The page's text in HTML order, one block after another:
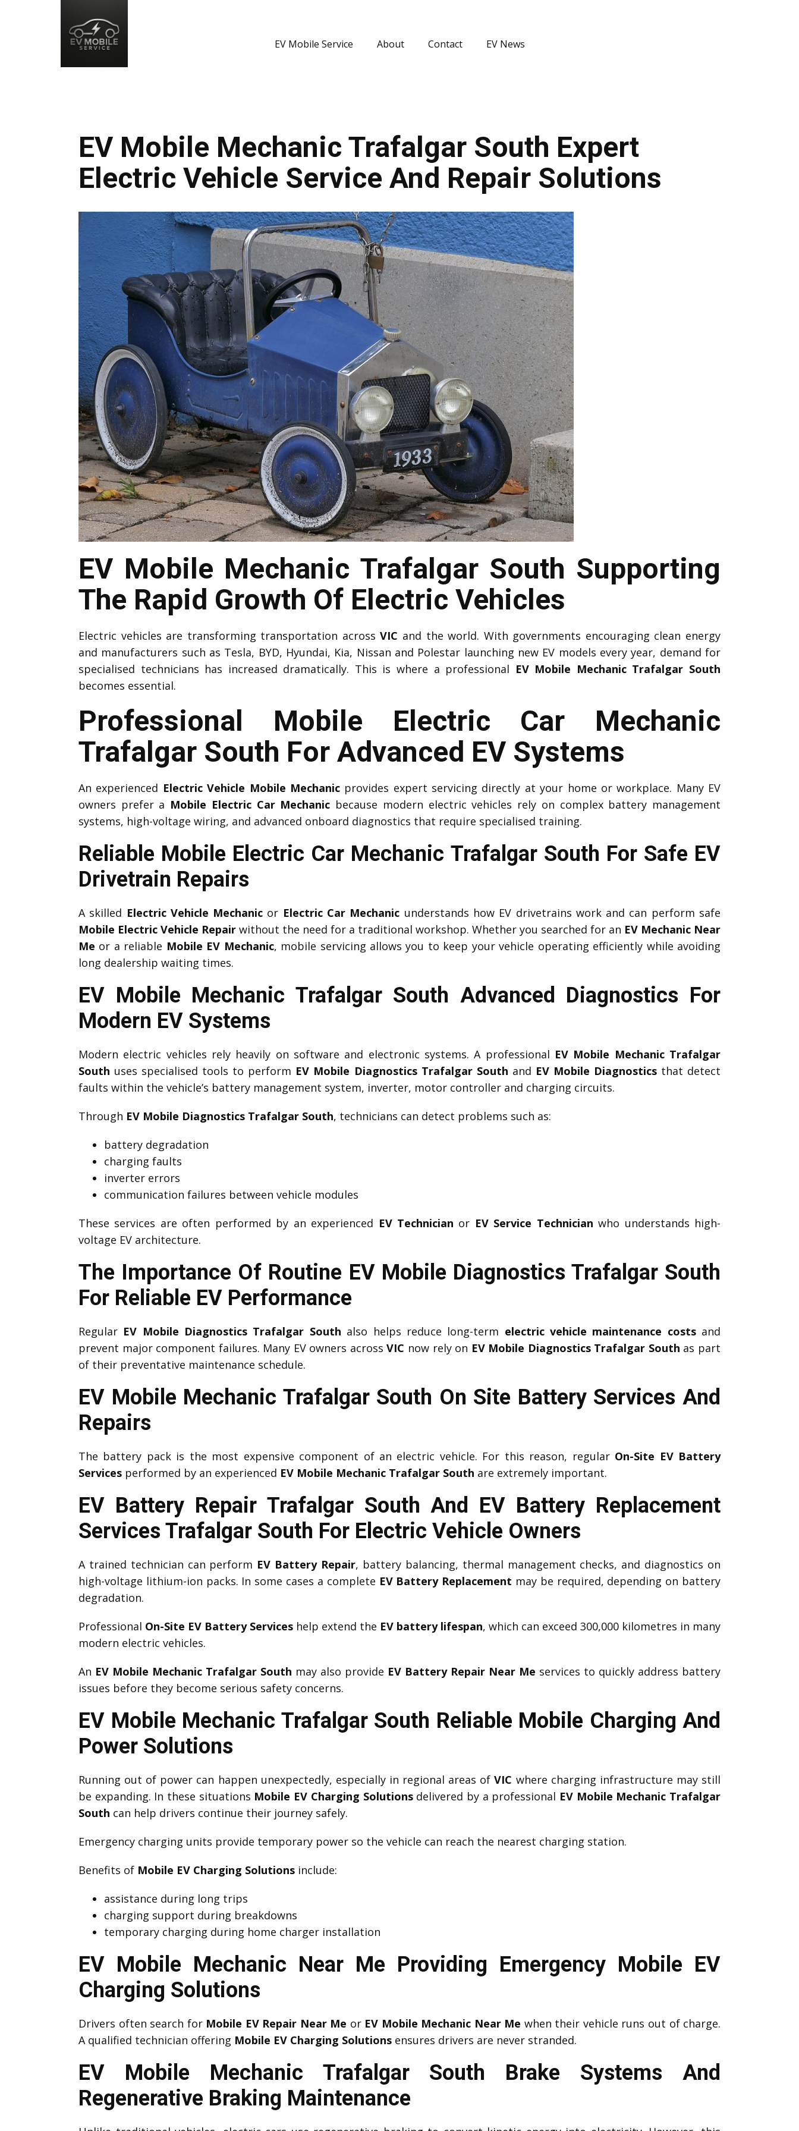
EV Mobile Service About Contact EV News
EV Mobile Mechanic Trafalgar South Expert
Electric Vehicle Service And Repair Solutions
EV Mobile Mechanic Trafalgar South Supporting
The Rapid Growth Of Electric Vehicles
Electric vehicles are transforming transportation acrossVIC and the world. With governments encouraging clean energy
and manufacturers such as Tesla, BYD, Hyundai, Kia, Nissan and Polestar launching new EV models every year, demand for
specialised technicians has increased dramatically. This is where a professional EV Mobile Mechanic Trafalgar South
becomes essential.
Professional Mobile Electric Car Mechanic
Trafalgar South For Advanced EV Systems
An experienced Electric Vehicle Mobile Mechanicprovides expert servicing directly at your home or workplace. Many EV
owners prefer a Mobile Electric Car Mechanic because modern electric vehicles rely on complex battery management
systems, high-voltage wiring, and advanced onboard diagnostics that require specialised training.
Reliable Mobile Electric Car Mechanic Trafalgar South For Safe EV
Drivetrain Repairs
A skilled Electric Vehicle Mechanic or Electric Car Mechanic understands how EV drivetrains work and can perform safe
Mobile Electric Vehicle Repair without the need for a traditional workshop. Whether you searched for an EV Mechanic Near
Me or a reliable Mobile EV Mechanic, mobile servicing allows you to keep your vehicle operating efficiently while avoiding
long dealership waiting times.
EV Mobile Mechanic Trafalgar South Advanced Diagnostics For
Modern EV Systems
Modern electric vehicles rely heavily on software and electronic systems. A professional EV Mobile Mechanic Trafalgar
South uses specialised tools to perform EV Mobile Diagnostics Trafalgar South and EV Mobile Diagnosticsthat detect
faults within the vehicle’s battery management system, inverter, motor controller and charging circuits.
Through EV Mobile Diagnostics Trafalgar South, technicians can detect problems such as:
battery degradation
charging faults
inverter errors
communication failures between vehicle modules
These services are often performed by an experienced EV Technician or EV Service Technician who understands high-
voltage EV architecture.
The Importance Of Routine EV Mobile Diagnostics Trafalgar South
For Reliable EV Performance
Regular EV Mobile Diagnostics Trafalgar South also helps reduce long-term electric vehicle maintenance costsand
prevent major component failures. Many EV owners acrossVIC now rely on EV Mobile Diagnostics Trafalgar South as part
of their preventative maintenance schedule.
EV Mobile Mechanic Trafalgar South On Site Battery Services And
Repairs
The battery pack is the most expensive component of an electric vehicle. For this reason, regular On-Site EV Battery
Services performed by an experienced EV Mobile Mechanic Trafalgar South are extremely important.
EV Battery Repair Trafalgar South And EV Battery Replacement
Services Trafalgar South For Electric Vehicle Owners
A trained technician can perform EV Battery Repair, battery balancing, thermal management checks, and diagnostics on
high-voltage lithium-ion packs. In some cases a complete EV Battery Replacement may be required, depending on battery
degradation.
Professional On-Site EV Battery Services help extend the EV battery lifespan, which can exceed 300,000 kilometres in many
modern electric vehicles.
An EV Mobile Mechanic Trafalgar South may also provide EV Battery Repair Near Me services to quickly address battery
issues before they become serious safety concerns.
EV Mobile Mechanic Trafalgar South Reliable Mobile Charging And
Power Solutions
Running out of power can happen unexpectedly, especially in regional areas ofVIC where charging infrastructure may still
be expanding. In these situations Mobile EV Charging Solutionsdelivered by a professional EV Mobile Mechanic Trafalgar
South can help drivers continue their journey safely.
Emergency charging units provide temporary power so the vehicle can reach the nearest charging station.
Benefits of Mobile EV Charging Solutions include:
assistance during long trips
charging support during breakdowns
temporary charging during home charger installation
EV Mobile Mechanic Near Me Providing Emergency Mobile EV
Charging Solutions
Drivers often search for Mobile EV Repair Near Me or EV Mobile Mechanic Near Me when their vehicle runs out of charge.
A qualified technician offering Mobile EV Charging Solutions ensures drivers are never stranded.
EV Mobile Mechanic Trafalgar South Brake Systems And
Regenerative Braking Maintenance